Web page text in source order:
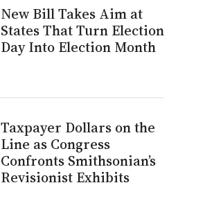
New Bill Takes Aim at
States That Turn Election
Day Into Election Month
Taxpayer Dollars on the
Line as Congress
Confronts Smithsonian’s
Revisionist Exhibits